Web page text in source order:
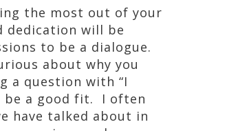
the most out of your
dedication will be
to be a dialogue.
about why you
a question with “I
be a good fit. I often
have talked about in